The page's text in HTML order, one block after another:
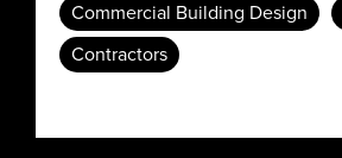
Commercial Building Design
Contractors